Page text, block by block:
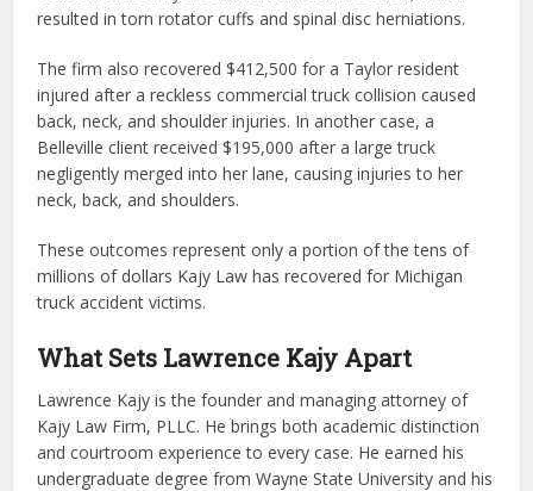
resulted in torn rotator cuffs and spinal disc herniations.
The firm also recovered $412,500 for a Taylor resident
injured after a reckless commercial truck collision caused
back, neck, and shoulder injuries. In another case, a
Belleville client received $195,000 after a large truck
negligently merged into her lane, causing injuries to her
neck, back, and shoulders.
These outcomes represent only a portion of the tens of
millions of dollars Kajy Law has recovered for Michigan
truck accident victims.
What Sets Lawrence Kajy Apart
Lawrence Kajy is the founder and managing attorney of
Kajy Law Firm, PLLC. He brings both academic distinction
and courtroom experience to every case. He earned his
undergraduate degree from Wayne State University and his